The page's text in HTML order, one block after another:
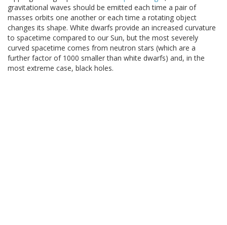
gravitational waves should be emitted each time a pair of
masses orbits one another or each time a rotating object
changes its shape. White dwarfs provide an increased curvature
to spacetime compared to our Sun, but the most severely
curved spacetime comes from neutron stars (which are a
further factor of 1000 smaller than white dwarfs) and, in the
most extreme case, black holes.